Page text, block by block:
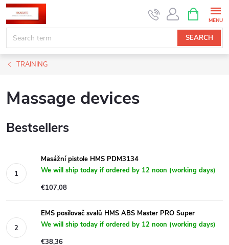
Skip
content
SEARCH
CART
TRAINING
Massage devices
Bestsellers
Masážní pistole HMS PDM3134
We will ship today if ordered by 12 noon (working days)
€107,08
EMS posilovač svalů HMS ABS Master PRO Super
We will ship today if ordered by 12 noon (working days)
€38,36